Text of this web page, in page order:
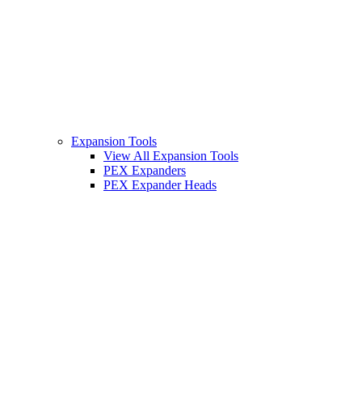
Expansion Tools
View All Expansion Tools
PEX Expanders
PEX Expander Heads